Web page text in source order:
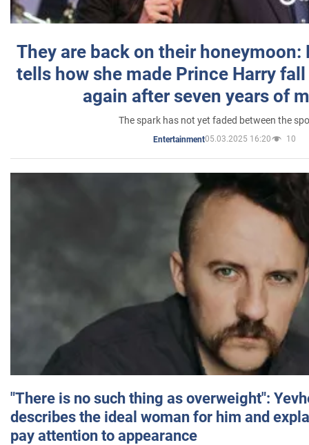
They are back on their honeymoon:
tells how she made Prince Harry
again after seven years of
The spark has not yet faded between the
Entertainment05.03.2025 16:20 10
"There is no such thing as overweight":
describes the ideal woman for him and
pay attention to appearance